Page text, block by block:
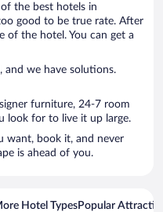
the best hotels in
good to be true rate. After
of the hotel. You can get a
and we have solutions.
furniture, 24-7 room
look for to live it up large.
want, book it, and never
is ahead of you.
Hotel TypesPopular